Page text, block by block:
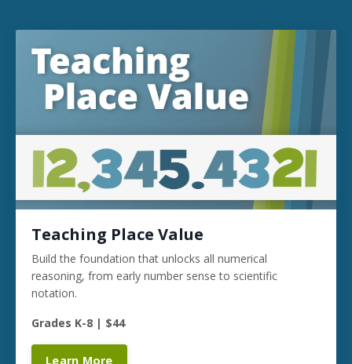
Teaching Place Value
Build the foundation that unlocks all numerical
reasoning, from early number sense to scientific
notation.
Grades K-8 | $44
Learn More